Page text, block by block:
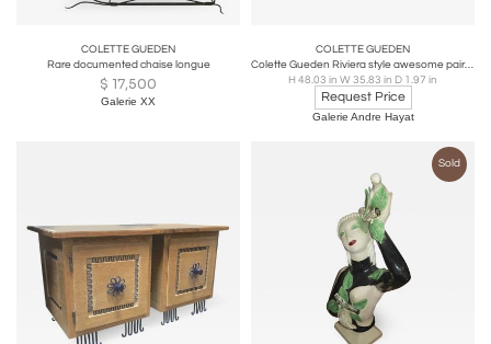
COLETTE GUEDEN
Rare documented chaise longue
$ 17,500
Galerie XX
COLETTE GUEDEN
Colette Gueden Riviera style awesome pair of shell ornate mirrors
H 48.03 in W 35.83 in D 1.97 in
Request Price
Galerie Andre Hayat
Sold